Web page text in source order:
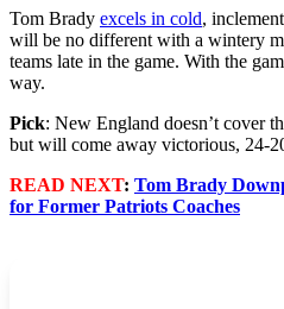
Tom Brady excels in cold,
will be no different with a wintery
teams late in the game. With the
way.
Pick: New England doesn’t cover
but will come away victorious, 24-
READ NEXT: Tom Brady
for Former Patriots Coaches